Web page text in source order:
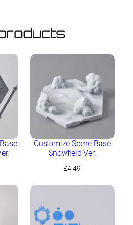
Customize Scene Base
Snowfield Ver.
£4.49